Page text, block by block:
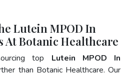
Lutein MPOD In
At Botanic Healthcare
top Lutein MPOD In
than Botanic Healthcare. Our